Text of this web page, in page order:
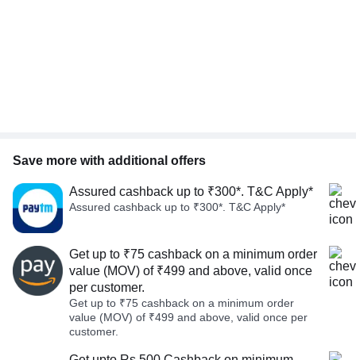
Save more with additional offers
Assured cashback up to ₹300*. T&C Apply*
Assured cashback up to ₹300*. T&C Apply*
Get up to ₹75 cashback on a minimum order
value (MOV) of ₹499 and above, valid once
per customer.
Get up to ₹75 cashback on a minimum order
value (MOV) of ₹499 and above, valid once per
customer.